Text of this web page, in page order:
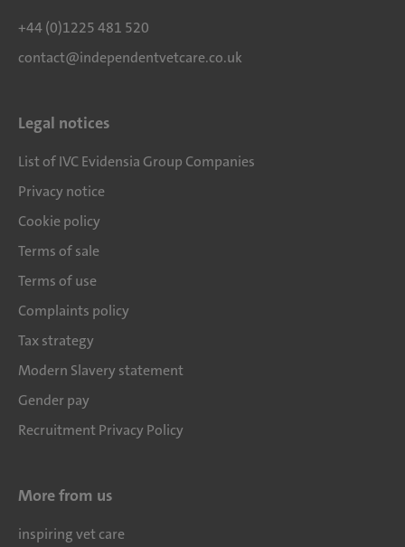
+44 (0)1225 481 520
contact@independentvetcare.co.uk
Legal notices
List of IVC Evidensia Group Companies
Privacy notice
Cookie policy
Terms of sale
Terms of use
Complaints policy
Tax strategy
Modern Slavery statement
Gender pay
Recruitment Privacy Policy
More from us
inspiring vet care